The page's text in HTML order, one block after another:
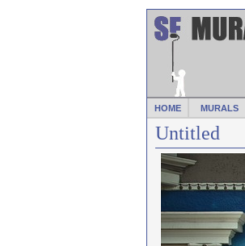
HOME MURALS
Untitled